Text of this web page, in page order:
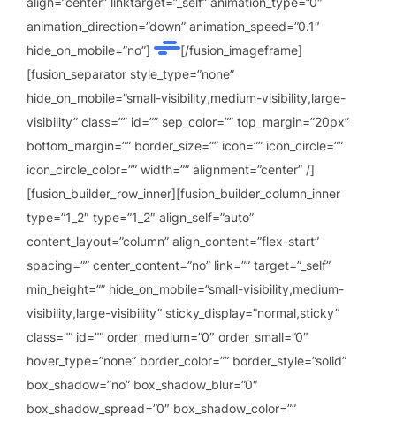
animation_direction=”down” animation_speed=”0.1″
hide_on_mobile=”no”]
[/fusion_imageframe]
[fusion_separator style_type=”none”
hide_on_mobile=”small-visibility,medium-visibility,large-
visibility” class=”” id=”” sep_color=”” top_margin=”20px”
bottom_margin=”” border_size=”” icon=”” icon_circle=””
icon_circle_color=”” width=”” alignment=”center” /]
[fusion_builder_row_inner][fusion_builder_column_inner
type=”1_2″ type=”1_2″ align_self=”auto”
content_layout=”column” align_content=”flex-start”
spacing=”” center_content=”no” link=”” target=”_self”
min_height=”” hide_on_mobile=”small-visibility,medium-
visibility,large-visibility” sticky_display=”normal,sticky”
class=”” id=”” order_medium=”0″ order_small=”0″
hover_type=”none” border_color=”” border_style=”solid”
box_shadow=”no” box_shadow_blur=”0″
box_shadow_spread=”0″ box_shadow_color=””